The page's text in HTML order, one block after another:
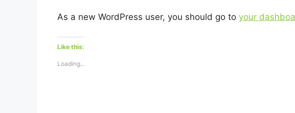
As a new WordPress user, you should go to your
Like this:
Loading...